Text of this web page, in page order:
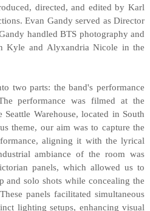
directed, and edited by Karl
Evan Gandy served as Director
handled BTS photography and
Kyle and Alyxandria Nicole in the
two parts: the band's performance
performance was filmed at the
Warehouse, located in South
theme, our aim was to capture the
aligning it with the lyrical
ambiance of the room was
panels, which allowed us to
and solo shots while concealing the
panels facilitated simultaneous
lighting setups, enhancing visual